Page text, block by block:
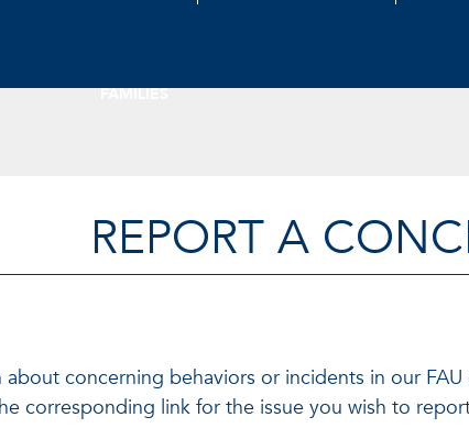
FAMILIES
REPORT A
concerning behaviors or incidents in our
corresponding link for the issue you wish to